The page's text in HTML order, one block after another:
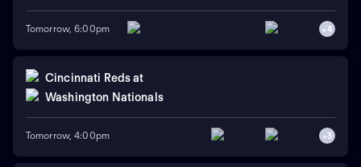
Tomorrow, 6:00pm +4
Cincinnati Reds at
Washington Nationals
Tomorrow, 4:00pm +3